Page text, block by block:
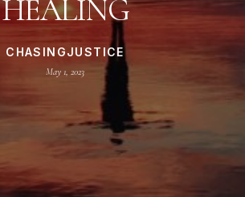
HEALING
CHASINGJUSTICE
May 1, 2023